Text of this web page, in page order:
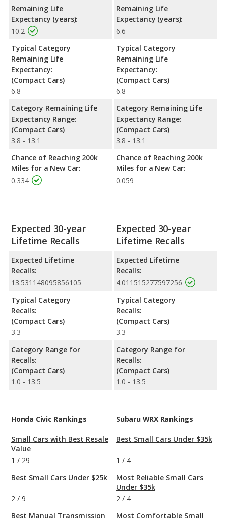
Remaining Life
Expectancy (years):
10.2
Typical Category
Remaining Life
Expectancy:
(Compact Cars)
6.8
Category Remaining Life
Expectancy Range:
(Compact Cars)
3.8 - 13.1
Chance of Reaching 200k
Miles for a New Car:
0.334
Remaining Life
Expectancy (years):
6.6
Typical Category
Remaining Life
Expectancy:
(Compact Cars)
6.8
Category Remaining Life
Expectancy Range:
(Compact Cars)
3.8 - 13.1
Chance of Reaching 200k
Miles for a New Car:
0.059
Expected 30-year
Lifetime Recalls
Expected Lifetime
Recalls:
13.531148095856105
Typical Category
Recalls:
(Compact Cars)
3.3
Category Range for
Recalls:
(Compact Cars)
1.0 - 13.5
Expected 30-year
Lifetime Recalls
Expected Lifetime
Recalls:
4.011515277597256
Typical Category
Recalls:
(Compact Cars)
3.3
Category Range for
Recalls:
(Compact Cars)
1.0 - 13.5
Honda Civic Rankings
Small Cars with Best Resale
Value
1 / 29
Best Small Cars Under $25k
2 / 9
Best Manual Transmission
Subaru WRX Rankings
Best Small Cars Under $35k
1 / 4
Most Reliable Small Cars
Under $35k
2 / 4
Most Comfortable Small